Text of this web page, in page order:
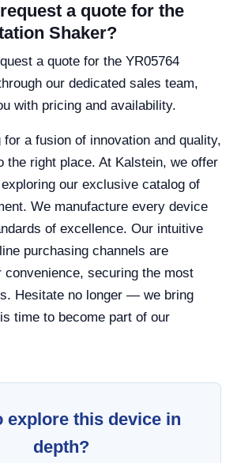
a quote for the
Shaker?
a quote for the YR05764
our dedicated sales team,
with pricing and availability.
a fusion of innovation and quality,
the right place. At Kalstein, we offer
our exclusive catalog of
We manufacture every device
of excellence. Our intuitive
purchasing channels are
convenience, securing the most
Hesitate no longer — we bring
time to become part of our
explore this device in
depth?